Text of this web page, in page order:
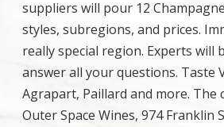
suppliers will pour 12
styles, subregions, and prices.
really special region. Experts will
answer all your questions. Taste
Agrapart, Paillard and more. The
Outer Space Wines, 974 Franklin